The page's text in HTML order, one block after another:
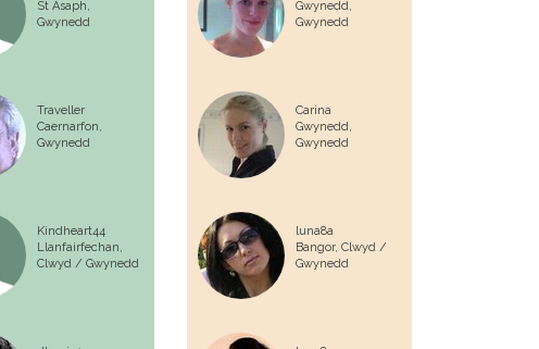
St Asaph,
Gwynedd
Traveller
Caernarfon,
Gwynedd
Kindheart44
Llanfairfechan,
Clwyd / Gwynedd
Gwynedd,
Gwynedd
Carina
Gwynedd,
Gwynedd
luna8a
Bangor, Clwyd /
Gwynedd